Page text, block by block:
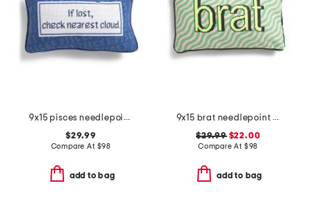
9x15 pisces needlepoint pillow
$29.99
Compare At $98
add to bag
9x15 brat needlepoint pillow
$29.99$22.00
Compare At $98
add to bag